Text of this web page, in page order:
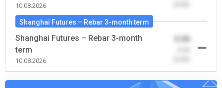
10.08.2026
Shanghai Futures – Rebar 3-month term
Shanghai Futures – Rebar 3-month
term
10.08.2026